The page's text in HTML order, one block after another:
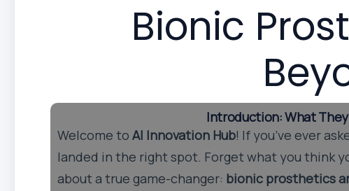
Bionic
Introduction: What They
Welcome to AI Innovation Hub! If you’ve ever
landed in the right spot. Forget what you think
about a true game-changer: bionic prosthetics